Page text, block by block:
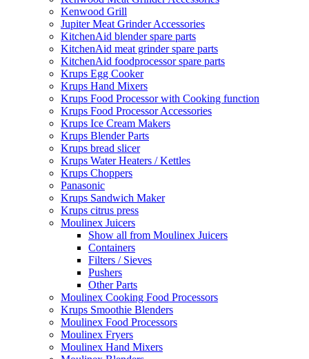
Kenwood Grill
Jupiter Meat Grinder Accessories
KitchenAid blender spare parts
KitchenAid meat grinder spare parts
KitchenAid foodprocessor spare parts
Krups Egg Cooker
Krups Hand Mixers
Krups Food Processor with Cooking function
Krups Food Processor Accessories
Krups Ice Cream Makers
Krups Blender Parts
Krups bread slicer
Krups Water Heaters / Kettles
Krups Choppers
Panasonic
Krups Sandwich Maker
Krups citrus press
Moulinex Juicers
Show all from Moulinex Juicers
Containers
Filters / Sieves
Pushers
Other Parts
Moulinex Cooking Food Processors
Krups Smoothie Blenders
Moulinex Food Processors
Moulinex Fryers
Moulinex Hand Mixers